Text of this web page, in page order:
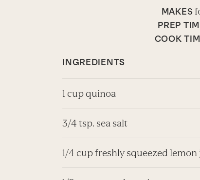
MAKES
PREP
COOK
INGREDIENTS
1 cup quinoa
3/4 tsp. sea salt
1/4 cup freshly squeezed lemon